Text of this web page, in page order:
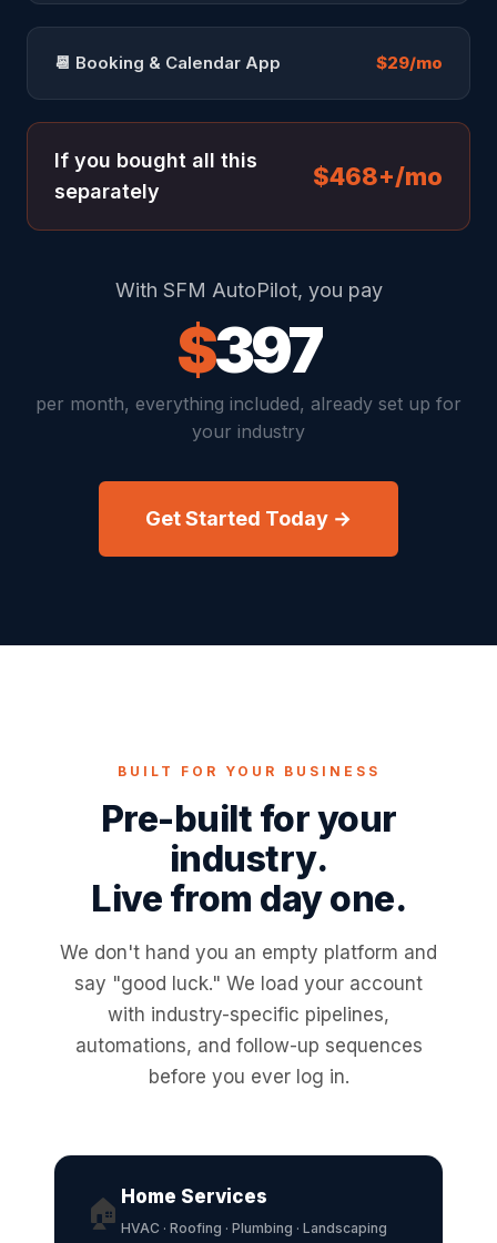
📆 Booking & Calendar App $29/mo
If you bought all this
separately
$468+/mo
With SFM AutoPilot, you pay
$397
per month, everything included, already set up for
your industry
Get Started Today →
BUILT FOR YOUR BUSINESS
Pre-built for your
industry.
Live from day one.
We don't hand you an empty platform and
say "good luck." We load your account
with industry-specific pipelines,
automations, and follow-up sequences
before you ever log in.
🏠 Home Services
HVAC · Roofing · Plumbing · Landscaping